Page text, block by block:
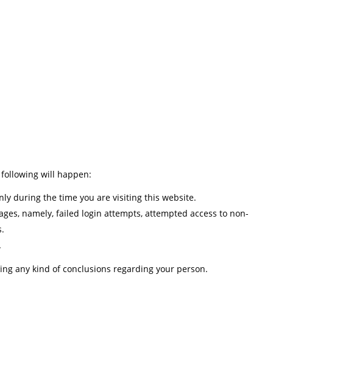
will happen:
during the time you are visiting this website.
namely, failed login attempts, attempted access to non-
any kind of conclusions regarding your person.